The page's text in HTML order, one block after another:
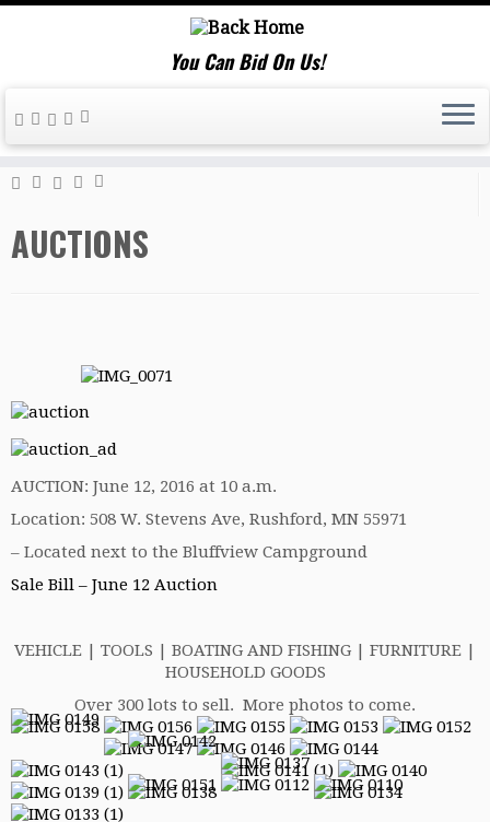
You Can Bid On Us!
Home » AUCTIONS
AUCTIONS
AUCTION: June 12, 2016 at 10 a.m.
Location: 508 W. Stevens Ave, Rushford, MN 55971
– Located next to the Bluffview Campground
Sale Bill – June 12 Auction
VEHICLE | TOOLS | BOATING AND FISHING | FURNITURE |
HOUSEHOLD GOODS
Over 300 lots to sell. More photos to come.